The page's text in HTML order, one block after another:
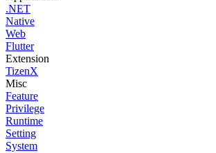
.NET
Native
Web
Flutter
Extension
TizenX
Misc
Feature
Privilege
Runtime
Setting
System